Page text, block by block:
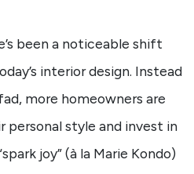
been a noticeable shift
interior design. Instead
more homeowners are
style and invest in
joy” (à la Marie Kondo)